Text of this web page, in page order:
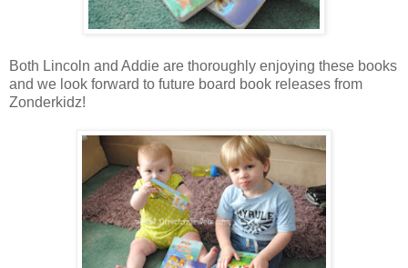
Both Lincoln and Addie are thoroughly enjoying these books
and we look forward to future board book releases from
Zonderkidz!